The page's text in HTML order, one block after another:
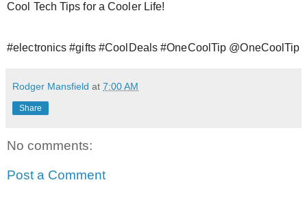
Cool Tech Tips for a Cooler Life!
#electronics #gifts #CoolDeals #OneCoolTip @OneCoolTip
Rodger Mansfield at 7:00 AM
Share
No comments:
Post a Comment